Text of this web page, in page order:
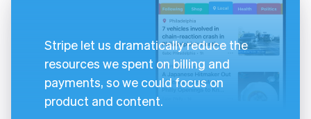
Stripe let us dramatically reduce the
resources we spent on billing and
payments, so we could focus on
product and content.